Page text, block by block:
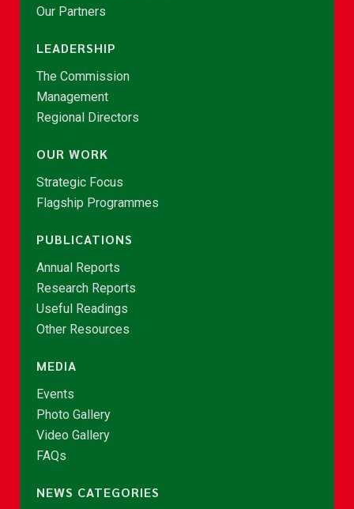
Our Partners
LEADERSHIP
The Commission
Management
Regional Directors
OUR WORK
Strategic Focus
Flagship Programmes
PUBLICATIONS
Annual Reports
Research Reports
Useful Readings
Other Resources
MEDIA
Events
Photo Gallery
Video Gallery
FAQs
NEWS CATEGORIES